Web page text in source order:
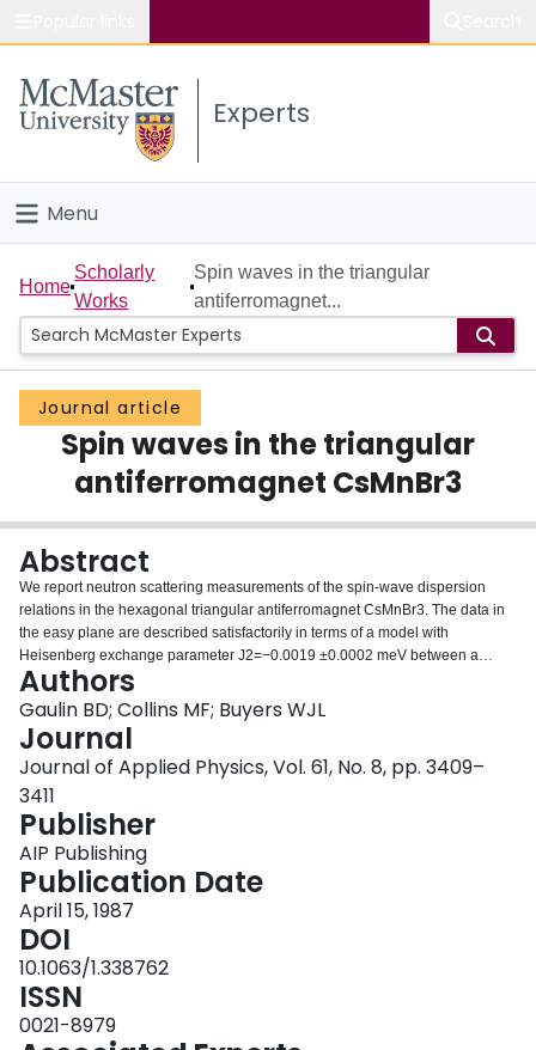
Study
Connect
Experts
Menu
Home
People
Groups
Scholarly Works
About
Login
Home
Scholarly
Works
Spin waves in the triangular
antiferromagnet...
Journal article
Spin waves in the triangular
antiferromagnet CsMnBr3
Abstract
We report neutron scattering measurements of the spin-wave dispersion
relations in the hexagonal triangular antiferromagnet CsMnBr3. The data in
the easy plane are described satisfactorily in terms of a model with
Heisenberg exchange parameter J2=−0.0019 ±0.0002 meV between a
magnetic atom and its six nearest neighbors and a single-ion anisotropy
parameter D=0.014±0.002 meV. In a magnetic field of 3.7 T along a 〈100〉
direction the variation of the staggered magnetization, measured at (1/3 1/3
1), as a function of temperature shows two critical phase transitions
separated by about 1.7 K. The triangular antiferromagnetic phase that occurs
below 8.6 K in zero field is split by the field into two phases with transitions at
8.9 and 7.2 K. The intermediate phase below 8.9 K is of an unknown nature.
Authors
Gaulin BD; Collins MF; Buyers WJL
Journal
Journal of Applied Physics, Vol. 61, No. 8, pp. 3409–
3411
Publisher
AIP Publishing
Publication Date
April 15, 1987
DOI
10.1063/1.338762
ISSN
0021-8979